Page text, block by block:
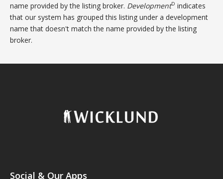
name provided by the listing broker. DevelopmentD indicates
that our system has grouped this listing under a development
name that doesn't match the name provided by the listing
broker.
Social & Our Apps